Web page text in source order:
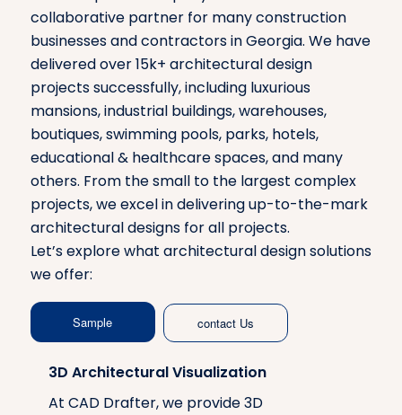
collaborative partner for many construction
businesses and contractors in Georgia. We have
delivered over 15k+ architectural design
projects successfully, including luxurious
mansions, industrial buildings, warehouses,
boutiques, swimming pools, parks, hotels,
educational & healthcare spaces, and many
others. From the small to the largest complex
projects, we excel in delivering up-to-the-mark
architectural designs for all projects.
Let’s explore what architectural design solutions
we offer:
Sample contact Us
3D Architectural Visualization
At CAD Drafter, we provide 3D